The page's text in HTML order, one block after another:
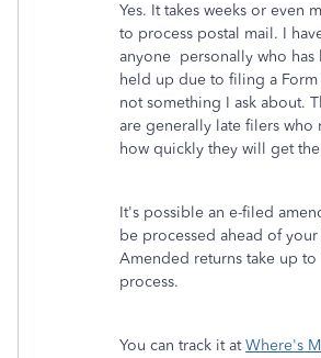
Yes. It takes weeks or even
to process postal mail. I
anyone personally who has
held up due to filing a
not something I ask about.
are generally late filers who
how quickly they will get
It's possible an e-filed
be processed ahead of
Amended returns take up to
process.
You can track it atWhere's